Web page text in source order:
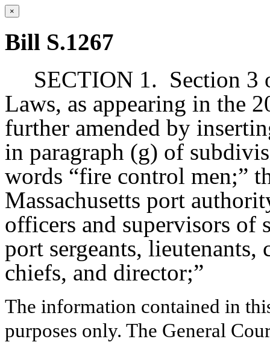
×
Bill S.1267
SECTION 1. Section 3
Laws, as appearing in the
further amended by
in paragraph (g) of
words “fire control men;”
Massachusetts port
officers and supervisors of
port sergeants, lieutenants,
chiefs, and director;”
The information contained in
purposes only. The General